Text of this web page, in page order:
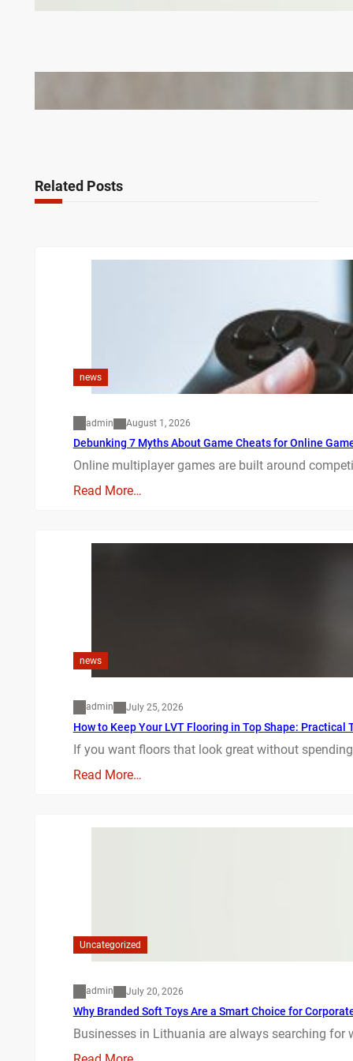
Related Posts
news
admin August 1, 2026
Debunking 7 Myths About Game Cheats for Online
Online multiplayer games are built around
Read More…
news
admin July 25, 2026
How to Keep Your LVT Flooring in Top Shape: Practical
If you want floors that look great without
Read More…
Uncategorized
admin July 20, 2026
Why Branded Soft Toys Are a Smart Choice for
Businesses in Lithuania are always searching